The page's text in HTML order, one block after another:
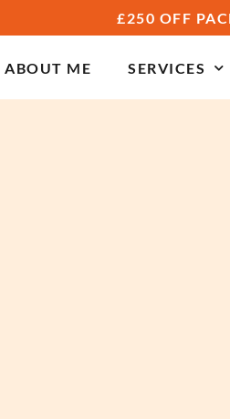
£250 OFF
ABOUT ME SERVICES